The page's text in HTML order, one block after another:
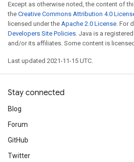
Except as otherwise noted, the content of
the Creative Commons Attribution 4.0
licensed under the Apache 2.0 License. For
Developers Site Policies. Java is a
and/or its affiliates. Some content is
Last updated 2021-11-15 UTC.
Stay connected
Blog
Forum
GitHub
Twitter